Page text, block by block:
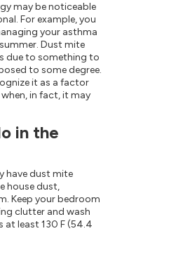
may be noticeable
For example, you
your asthma
Dust mite
due to something to
to some degree.
it as a factor
in fact, it may
in the
have dust mite
house dust,
Keep your bedroom
clutter and wash
at least 130 F (54.4